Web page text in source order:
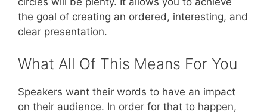
the goal of creating an ordered, interesting, and
clear presentation.
What All Of This Means For You
Speakers want their words to have an impact
on their audience. In order for that to happen,